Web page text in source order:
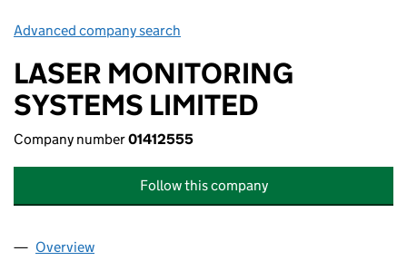
Advanced company search
LASER MONITORING
SYSTEMS LIMITED
Company number01412555
Follow this company
Company
Overview